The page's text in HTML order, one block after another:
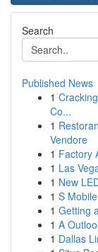
Search
Published News
1
Co...
1
Vendore
1 Factory
1 Las
1 New
1 S
1 Getting
1 A
1 Dallas